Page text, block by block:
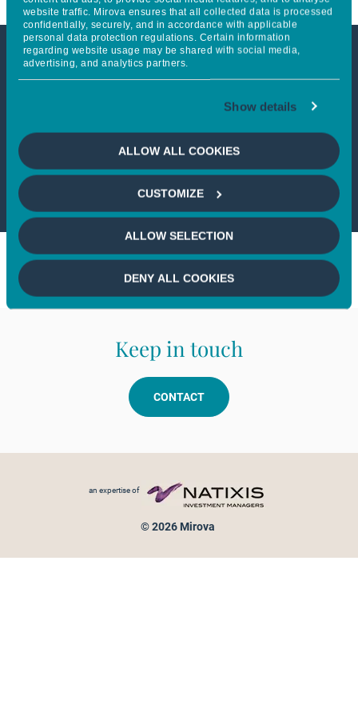
website traffic. Mirova ensures that all collected data is processed
confidentially, securely, and in accordance with applicable
personal data protection regulations. Certain information
regarding website usage may be shared with social media,
advertising, and analytics partners.
Show details
ALLOW ALL COOKIES
CUSTOMIZE
ALLOW SELECTION
DENY ALL COOKIES
This article is not accessible
from your country
If you wish to continue,please select
your country
Keep in touch
CONTACT
an expertise of
© 2026 Mirova